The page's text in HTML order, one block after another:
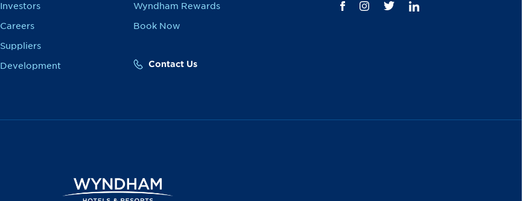
Investors
Careers
Suppliers
Development
Wyndham Rewards
Book Now
Contact Us